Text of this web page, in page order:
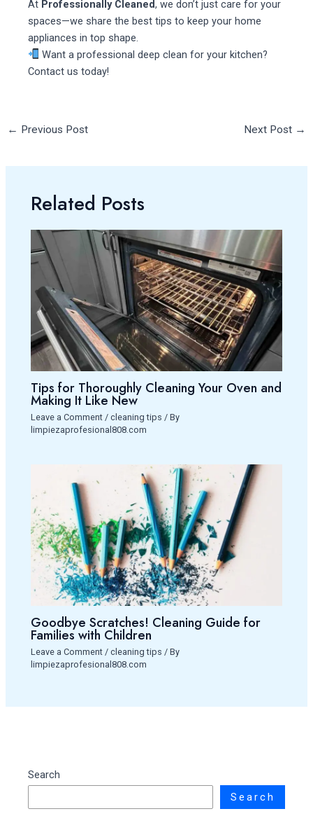
At Professionally Cleaned, we don’t just care for your
spaces—we share the best tips to keep your home
appliances in top shape.
Want a professional deep clean for your kitchen?
Contact us today!
← Previous Post Next Post →
Related Posts
Tips for Thoroughly Cleaning Your Oven and
Making It Like New
Leave a Comment /cleaning tips / By
limpiezaprofesional808.com
Goodbye Scratches! Cleaning Guide for
Families with Children
Leave a Comment /cleaning tips / By
limpiezaprofesional808.com
Search
Search